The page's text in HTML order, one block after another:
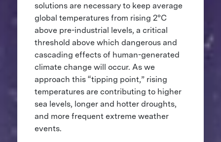
solutions are necessary to keep average
global temperatures from rising 2°C
above pre-industrial levels, a critical
threshold above which dangerous and
cascading effects of human-generated
climate change will occur. As we
approach this “tipping point,” rising
temperatures are contributing to higher
sea levels, longer and hotter droughts,
and more frequent extreme weather
events.